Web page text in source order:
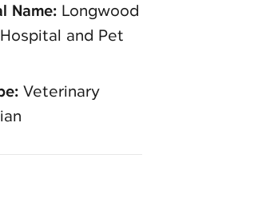
Name: Longwood
and Pet
Veterinary